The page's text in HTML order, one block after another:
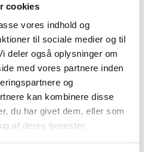
cookies
vores indhold og
til sociale medier og til
deler også oplysninger om
med vores partnere inden
og
kan kombinere disse
du har givet dem, eller som
af deres tjenester.
hear more